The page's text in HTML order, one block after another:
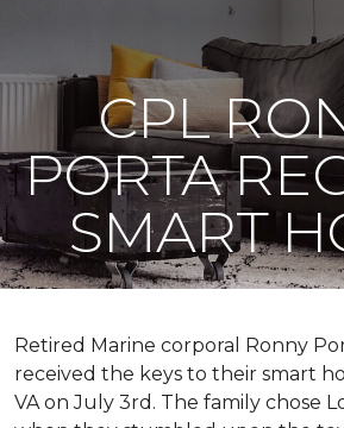
CPL
PORTA
SMART
Retired Marine corporal Ronny
received the keys to their smart
VA on July 3rd. The family chose